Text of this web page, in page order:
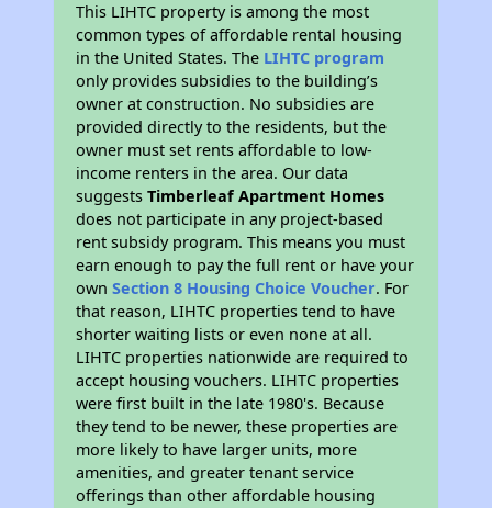
This LIHTC property is among the most
common types of affordable rental housing
in the United States. The LIHTC program
only provides subsidies to the building’s
owner at construction. No subsidies are
provided directly to the residents, but the
owner must set rents affordable to low-
income renters in the area. Our data
suggestsTimberleaf Apartment Homes
does not participate in any project-based
rent subsidy program. This means you must
earn enough to pay the full rent or have your
ownSection 8 Housing Choice Voucher. For
that reason, LIHTC properties tend to have
shorter waiting lists or even none at all.
LIHTC properties nationwide are required to
accept housing vouchers. LIHTC properties
were first built in the late 1980's. Because
they tend to be newer, these properties are
more likely to have larger units, more
amenities, and greater tenant service
offerings than other affordable housing